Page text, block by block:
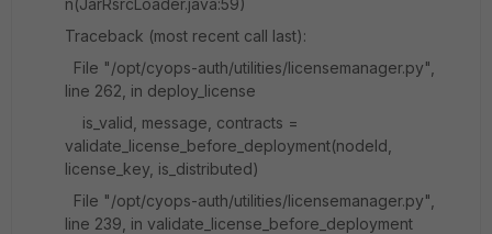
n(JarRsrcLoader.java:59)
Traceback (most recent call last):
File "/opt/cyops-auth/utilities/licensemanager.py",
line 262, in deploy_license
is_valid, message, contracts =
validate_license_before_deployment(nodeId,
license_key, is_distributed)
File "/opt/cyops-auth/utilities/licensemanager.py",
line 239, in validate_license_before_deployment